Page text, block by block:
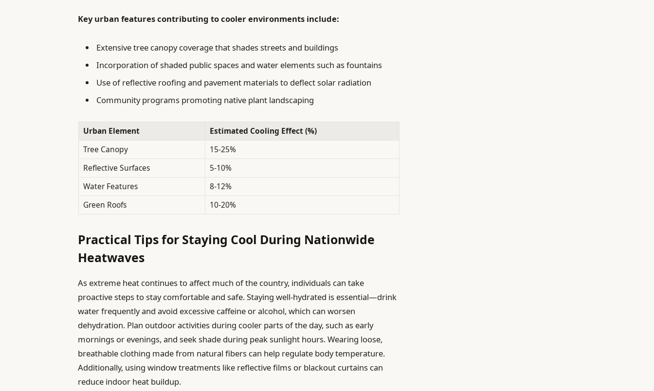
Key urban features contributing to cooler environments include:
Extensive tree canopy coverage that shades streets and buildings
Incorporation of shaded public spaces and water elements such as fountains
Use of reflective roofing and pavement materials to deflect solar radiation
Community programs promoting native plant landscaping
Urban Element
Estimated Cooling Effect (%)
Tree Canopy
15-25%
Reflective Surfaces
5-10%
Water Features
8-12%
Green Roofs
10-20%
Practical Tips for Staying Cool During Nationwide
Heatwaves
As extreme heat continues to affect much of the country, individuals can take
proactive steps to stay comfortable and safe. Staying well-hydrated is essential—drink
water frequently and avoid excessive caffeine or alcohol, which can worsen
dehydration. Plan outdoor activities during cooler parts of the day, such as early
mornings or evenings, and seek shade during peak sunlight hours. Wearing loose,
breathable clothing made from natural fibers can help regulate body temperature.
Additionally, using window treatments like reflective films or blackout curtains can
reduce indoor heat buildup.